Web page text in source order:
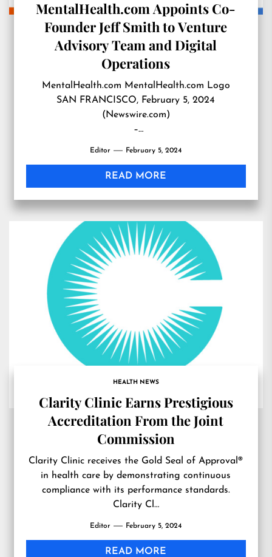
MentalHealth.com Appoints Co-
Founder Jeff Smith to Venture
Advisory Team and Digital
Operations
MentalHealth.com MentalHealth.com Logo
SAN FRANCISCO, February 5, 2024
(Newswire.com)
–
Editor February 5, 2024
READ MORE
HEALTH NEWS
Clarity Clinic Earns Prestigious
Accreditation From the Joint
Commission
Clarity Clinic receives the Gold Seal of Approval®
in health care by demonstrating continuous
compliance with its performance standards.
Clarity Cl…
Editor February 5, 2024
READ MORE